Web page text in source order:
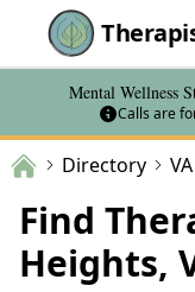
Mental Wellness
Calls are
Directory VA
Find
Heights,